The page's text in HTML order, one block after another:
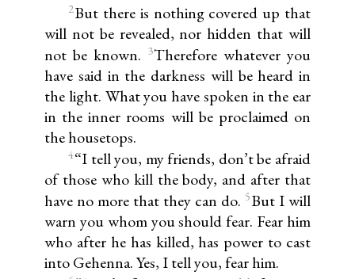
2But there is nothing covered up that
will not be revealed, nor hidden that will
not be known. 3Therefore whatever you
have said in the darkness will be heard in
the light. What you have spoken in the ear
in the inner rooms will be proclaimed on
the housetops.
4“I tell you, my friends, don’t be afraid
of those who kill the body, and after that
have no more that they can do. 5But I will
warn you whom you should fear. Fear him
who after he has killed, has power to cast
into Gehenna. Yes, I tell you, fear him.